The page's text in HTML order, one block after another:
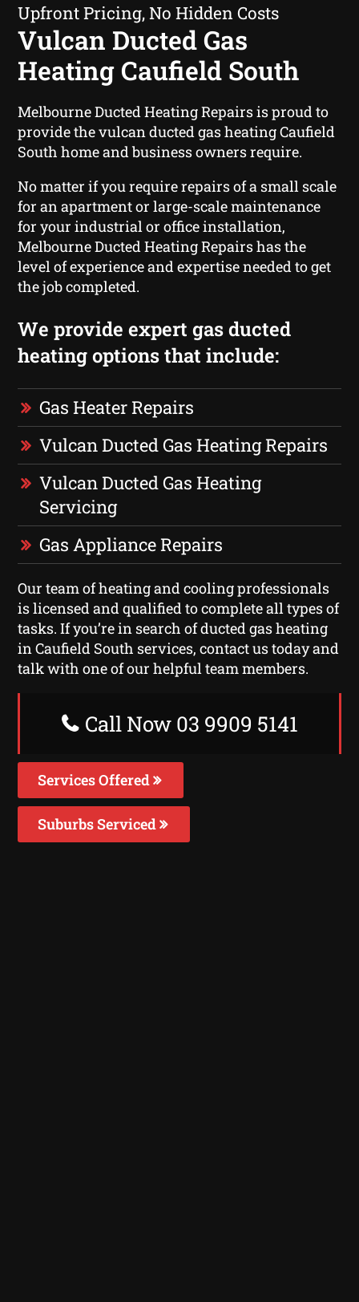
Upfront Pricing, No Hidden Costs
Vulcan Ducted Gas
Heating Caufield South
Melbourne Ducted Heating Repairs is proud to
provide the vulcan ducted gas heating Caufield
South home and business owners require.
No matter if you require repairs of a small scale
for an apartment or large-scale maintenance
for your industrial or office installation,
Melbourne Ducted Heating Repairs has the
level of experience and expertise needed to get
the job completed.
We provide expert gas ducted
heating options that include:
Gas Heater Repairs
Vulcan Ducted Gas Heating Repairs
Vulcan Ducted Gas Heating
Servicing
Gas Appliance Repairs
Our team of heating and cooling professionals
is licensed and qualified to complete all types of
tasks. If you’re in search of ducted gas heating
in Caufield South services, contact us today and
talk with one of our helpful team members.
Call Now 03 9909 5141
Services Offered
Suburbs Serviced